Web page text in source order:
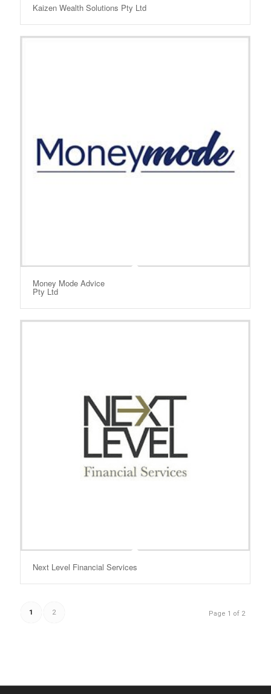
Kaizen Wealth Solutions Pty Ltd
Money Mode Advice
Pty Ltd
Next Level Financial Services
Page 1 of 2
1 2